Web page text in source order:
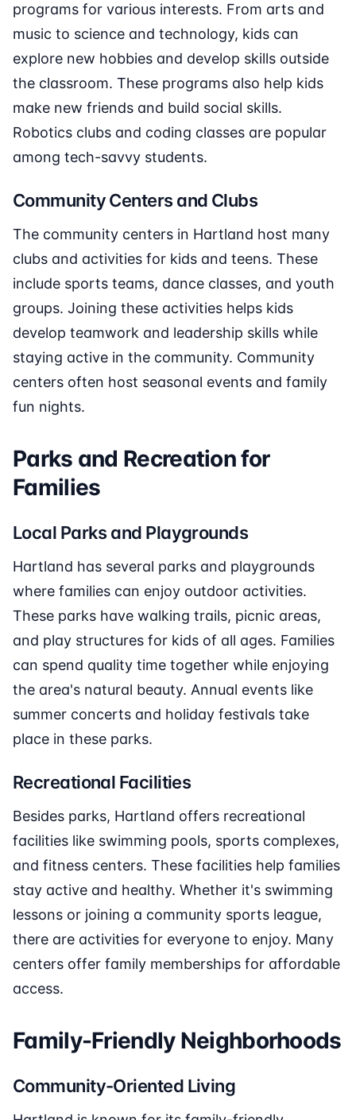
programs for various interests. From arts and
music to science and technology, kids can
explore new hobbies and develop skills outside
the classroom. These programs also help kids
make new friends and build social skills.
Robotics clubs and coding classes are popular
among tech-savvy students.
Community Centers and Clubs
The community centers in Hartland host many
clubs and activities for kids and teens. These
include sports teams, dance classes, and youth
groups. Joining these activities helps kids
develop teamwork and leadership skills while
staying active in the community. Community
centers often host seasonal events and family
fun nights.
Parks and Recreation for
Families
Local Parks and Playgrounds
Hartland has several parks and playgrounds
where families can enjoy outdoor activities.
These parks have walking trails, picnic areas,
and play structures for kids of all ages. Families
can spend quality time together while enjoying
the area's natural beauty. Annual events like
summer concerts and holiday festivals take
place in these parks.
Recreational Facilities
Besides parks, Hartland offers recreational
facilities like swimming pools, sports complexes,
and fitness centers. These facilities help families
stay active and healthy. Whether it's swimming
lessons or joining a community sports league,
there are activities for everyone to enjoy. Many
centers offer family memberships for affordable
access.
Family-Friendly Neighborhoods
Community-Oriented Living